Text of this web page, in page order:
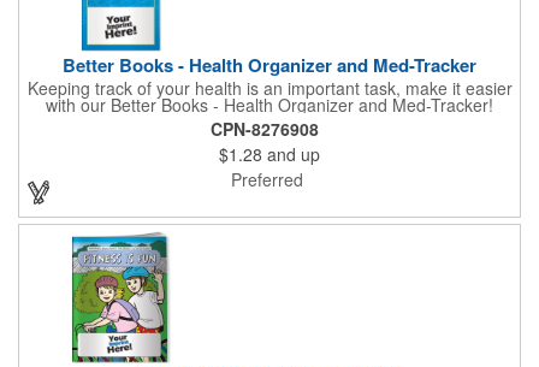
Better Books - Health Organizer and Med-Tracker
Keeping track of your health is an important task, make it easier
with our Better Books - Health Organizer and Med-Tracker!
Keep track of your medications, dosage, schedule and other
important medical information in this 36-page booklet. This
marketing tool is a great take-along to your next doctor visit.
What a fantastic giveaway! Enhance your upcoming promotional
campaign by ordering this item today. Product not subject to
CPN-8276908
$1.28 and up
Preferred